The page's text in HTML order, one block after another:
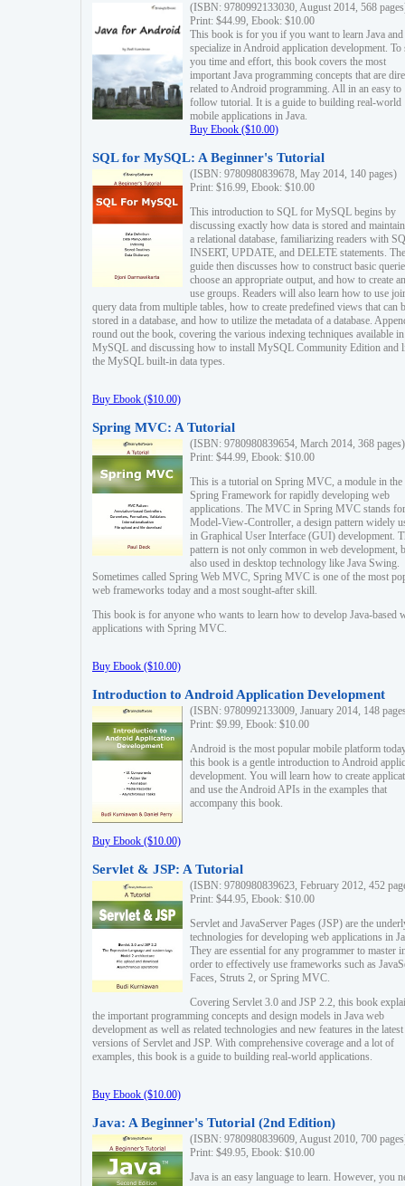
(ISBN: 9780992133030, August 2014, 568
Print: $44.99, Ebook: $10.00
This book is for you if you want to learn Java and
specialize in Android application development. To
you time and effort, this book covers the most
important Java programming concepts that are
related to Android programming. All in an easy to
follow tutorial. It is a guide to building real-world
mobile applications in Java.
Buy Ebook ($10.00)
SQL for MySQL: A Beginner's Tutorial
(ISBN: 9780980839678, May 2014, 140 pages)
Print: $16.99, Ebook: $10.00
This introduction to SQL for MySQL begins by
discussing exactly how data is stored and
a relational database, familiarizing readers with
INSERT, UPDATE, and DELETE statements. The
guide then discusses how to construct basic
choose an appropriate output, and how to create
use groups. Readers will also learn how to use
query data from multiple tables, how to create predefined views that can
stored in a database, and how to utilize the metadata of a database.
round out the book, covering the various indexing techniques available in
MySQL and discussing how to install MySQL Community Edition and
the MySQL built-in data types.
Buy Ebook ($10.00)
Spring MVC: A Tutorial
(ISBN: 9780980839654, March 2014, 368 pages)
Print: $44.99, Ebook: $10.00
This is a tutorial on Spring MVC, a module in the
Spring Framework for rapidly developing web
applications. The MVC in Spring MVC stands for
Model-View-Controller, a design pattern widely
in Graphical User Interface (GUI) development.
pattern is not only common in web development,
also used in desktop technology like Java Swing.
Sometimes called Spring Web MVC, Spring MVC is one of the most
web frameworks today and a most sought-after skill.
This book is for anyone who wants to learn how to develop Java-based
applications with Spring MVC.
Buy Ebook ($10.00)
Introduction to Android Application Development
(ISBN: 9780992133009, January 2014, 148
Print: $9.99, Ebook: $10.00
Android is the most popular mobile platform
this book is a gentle introduction to Android
development. You will learn how to create
and use the Android APIs in the examples that
accompany this book.
Buy Ebook ($10.00)
Servlet & JSP: A Tutorial
(ISBN: 9780980839623, February 2012, 452
Print: $44.95, Ebook: $10.00
Servlet and JavaServer Pages (JSP) are the
technologies for developing web applications in
They are essential for any programmer to master
order to effectively use frameworks such as
Faces, Struts 2, or Spring MVC.
Covering Servlet 3.0 and JSP 2.2, this book
the important programming concepts and design models in Java web
development as well as related technologies and new features in the latest
versions of Servlet and JSP. With comprehensive coverage and a lot of
examples, this book is a guide to building real-world applications.
Buy Ebook ($10.00)
Java: A Beginner's Tutorial (2nd Edition)
(ISBN: 9780980839609, August 2010, 700
Print: $49.95, Ebook: $10.00
Java is an easy language to learn. However, you